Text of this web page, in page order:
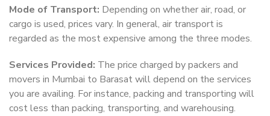
Mode of Transport: Depending on whether air, road, or
cargo is used, prices vary. In general, air transport is
regarded as the most expensive among the three modes.
Services Provided: The price charged by packers and
movers in Mumbai to Barasat will depend on the services
you are availing. For instance, packing and transporting will
cost less than packing, transporting, and warehousing.